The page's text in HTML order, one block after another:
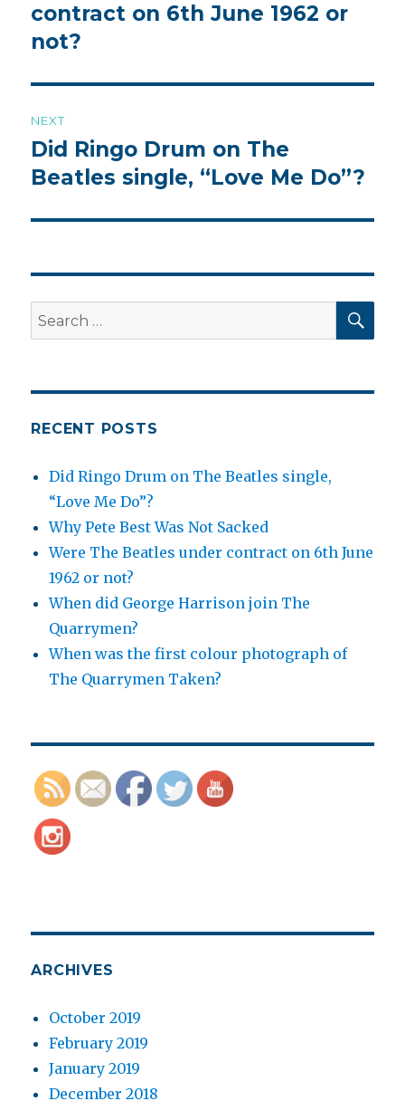
post:
contract on 6th June 1962 or
not?
NEXT
Next
post:
Did Ringo Drum on The
Beatles single, “Love Me Do”?
Search
for:
RECENT POSTS
Did Ringo Drum on The Beatles single,
“Love Me Do”?
Why Pete Best Was Not Sacked
Were The Beatles under contract on 6th June
1962 or not?
When did George Harrison join The
Quarrymen?
When was the first colour photograph of
The Quarrymen Taken?
ARCHIVES
October 2019
February 2019
January 2019
December 2018